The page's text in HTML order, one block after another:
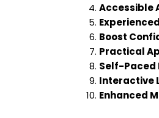
Accessible
Boost
Practical
Self-Paced
Interactive
Enhanced